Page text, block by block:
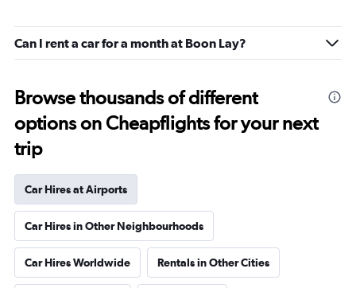
Can I rent a car for a month at Boon Lay?
Browse thousands of different
options on Cheapflights for your next
trip
Car Hires at Airports
Car Hires in Other Neighbourhoods
Car Hires Worldwide Rentals in Other Cities